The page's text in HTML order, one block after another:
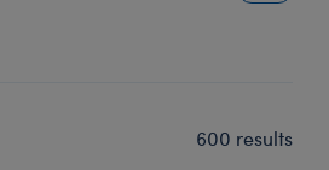
600 results